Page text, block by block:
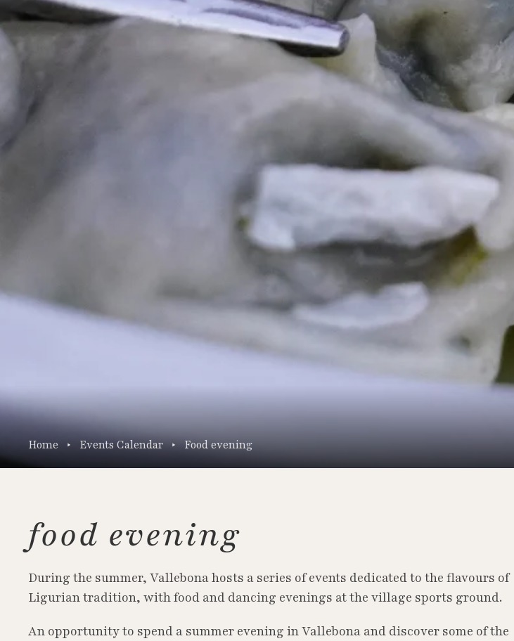
Home Events Calendar Food evening
food evening
During the summer, Vallebona hosts a series of events dedicated to the flavours of
Ligurian tradition, with food and dancing evenings at the village sports ground.
An opportunity to spend a summer evening in Vallebona and discover some of the